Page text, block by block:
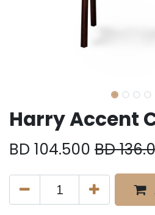
Harry Accent
BD 104.500 BD